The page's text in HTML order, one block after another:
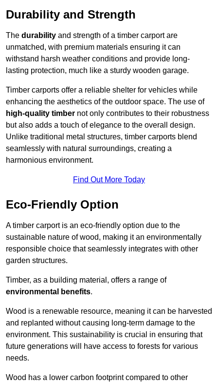
Durability and Strength
The durability and strength of a timber carport are
unmatched, with premium materials ensuring it can
withstand harsh weather conditions and provide long-
lasting protection, much like a sturdy wooden garage.
Timber carports offer a reliable shelter for vehicles while
enhancing the aesthetics of the outdoor space. The use of
high-quality timber not only contributes to their robustness
but also adds a touch of elegance to the overall design.
Unlike traditional metal structures, timber carports blend
seamlessly with natural surroundings, creating a
harmonious environment.
Find Out More Today
Eco-Friendly Option
A timber carport is an eco-friendly option due to the
sustainable nature of wood, making it an environmentally
responsible choice that seamlessly integrates with other
garden structures.
Timber, as a building material, offers a range of
environmental benefits.
Wood is a renewable resource, meaning it can be harvested
and replanted without causing long-term damage to the
environment. This sustainability is crucial in ensuring that
future generations will have access to forests for various
needs.
Wood has a lower carbon footprint compared to other